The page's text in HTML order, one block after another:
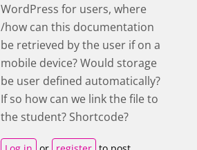
WordPress for users, where
/how can this documentation
be retrieved by the user if on a
mobile device? Would storage
be user defined automatically?
If so how can we link the file to
the student? Shortcode?